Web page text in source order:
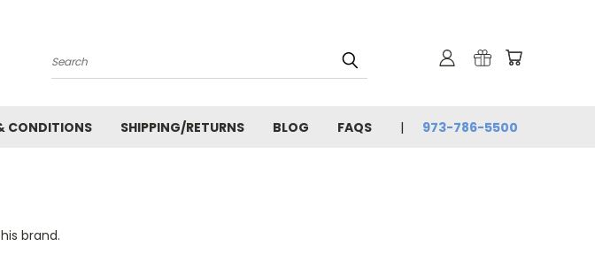
Search
CONDITIONS SHIPPING/RETURNS BLOG FAQS 973-786-5500
brand.